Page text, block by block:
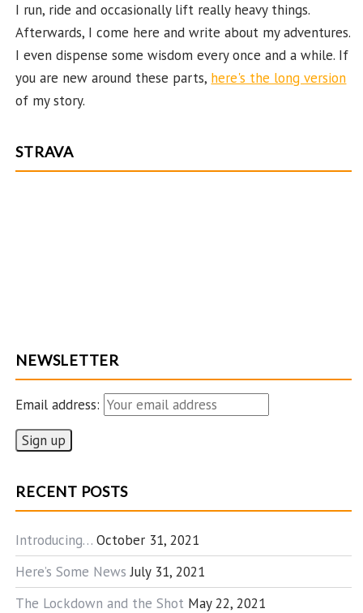
m
s
t
rb
e
C
h
n
n
I run, ride and occasionally lift really heavy things.
Afterwards, I come here and write about my adventures.
I even dispense some wisdom every once and a while. If
you are new around these parts, here's the long version
of my story.
STRAVA
NEWSLETTER
Email address:
RECENT POSTS
Introducing… October 31, 2021
Here’s Some News July 31, 2021
The Lockdown and the Shot May 22, 2021